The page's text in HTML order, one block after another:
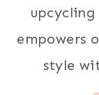
empowers
style